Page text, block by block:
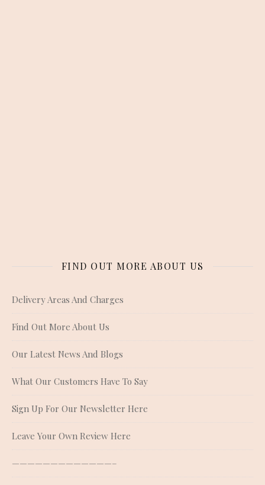
FIND OUT MORE ABOUT US
Delivery Areas And Charges
Find Out More About Us
Our Latest News And Blogs
What Our Customers Have To Say
Sign Up For Our Newsletter Here
Leave Your Own Review Here
—————————————–